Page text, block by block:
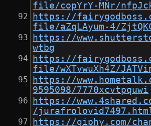
file/copYrY-MNr/
https://
file/aZqLAyum-4/
https://
wtbg
https://
file/wXTvwuXh4Z/
https://
9595098/7770xcvtpquwi
https://
/
https://giphy.com/